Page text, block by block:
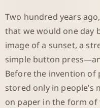
Two hundred years
that we would one day
image of a sunset, a
simple button
Before the invention of
stored only in
on paper in the form